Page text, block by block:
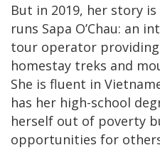
But in 2019, her story
runs Sapa O’Chau: an
tour operator
homestay treks and
She is fluent in
has her high-school
herself out of poverty
opportunities for